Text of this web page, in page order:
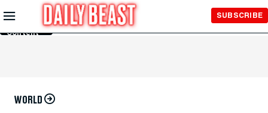
Skip to
Main
Content
SUBSCRIBE
WORLD